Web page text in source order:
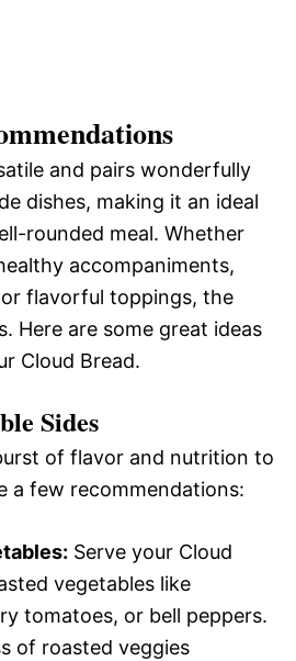
and pairs wonderfully
dishes, making it an ideal
rounded meal. Whether
accompaniments,
flavorful toppings, the
Here are some great ideas
Cloud Bread.
Sides
of flavor and nutrition to
a few recommendations:
Serve your Cloud
vegetables like
tomatoes, or bell peppers.
of roasted veggies